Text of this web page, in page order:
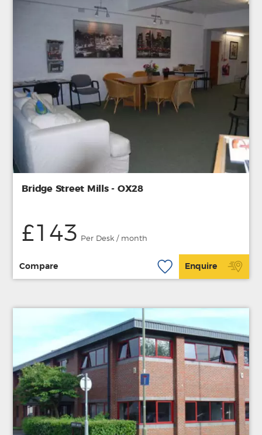
Bridge Street Mills - OX28
£143 Per Desk / month
Compare Enquire